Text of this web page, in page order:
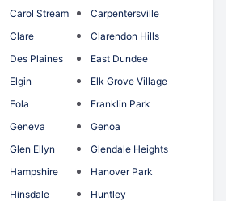
Carol Stream
Carpentersville
Clare
Clarendon Hills
Des Plaines
East Dundee
Elgin
Elk Grove Village
Eola
Franklin Park
Geneva
Genoa
Glen Ellyn
Glendale Heights
Hampshire
Hanover Park
Hinsdale
Huntley